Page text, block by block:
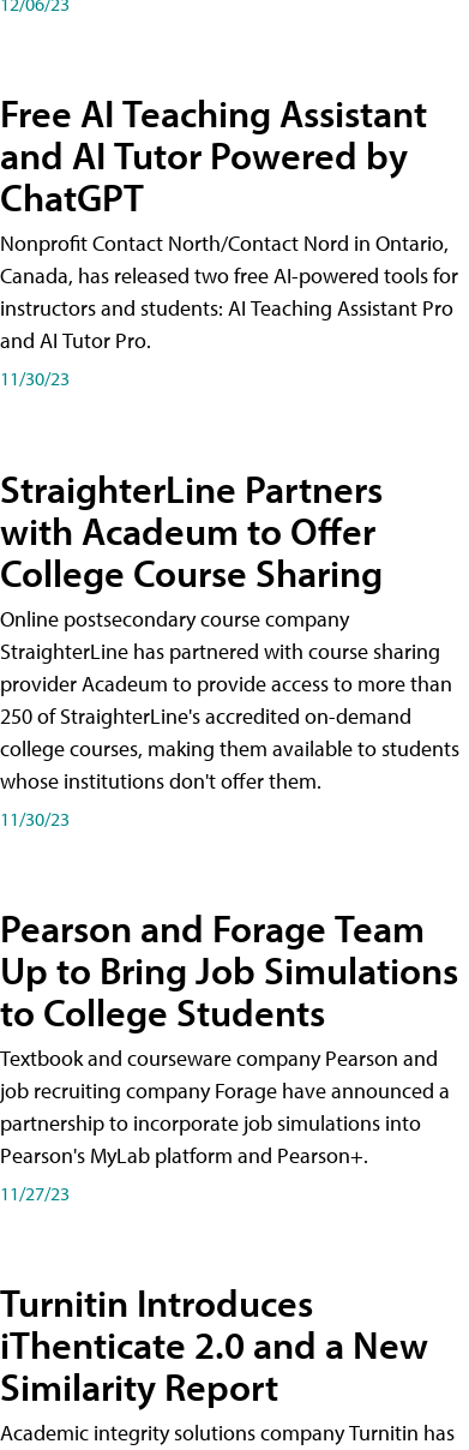
Free AI Teaching Assistant
and AI Tutor Powered by
ChatGPT
Nonprofit Contact North/Contact Nord in Ontario,
Canada, has released two free AI-powered tools for
instructors and students: AI Teaching Assistant Pro
and AI Tutor Pro.
11/30/23
StraighterLine Partners
with Acadeum to Offer
College Course Sharing
Online postsecondary course company
StraighterLine has partnered with course sharing
provider Acadeum to provide access to more than
250 of StraighterLine's accredited on-demand
college courses, making them available to students
whose institutions don't offer them.
11/30/23
Pearson and Forage Team
Up to Bring Job Simulations
to College Students
Textbook and courseware company Pearson and
job recruiting company Forage have announced a
partnership to incorporate job simulations into
Pearson's MyLab platform and Pearson+.
11/27/23
Turnitin Introduces
iThenticate 2.0 and a New
Similarity Report
Academic integrity solutions company Turnitin has